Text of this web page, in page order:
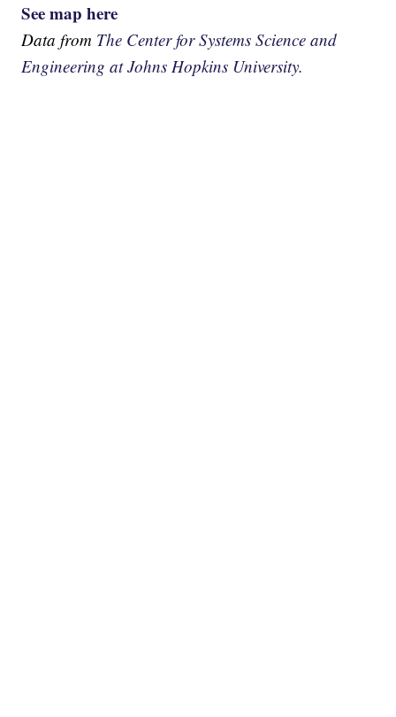
See map here
Data from The Center for Systems Science and
Engineering at Johns Hopkins University.